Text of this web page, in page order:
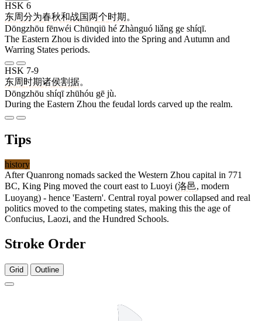
HSK 6
东周分为春秋和战国两个时期 。
Dōngzhōu fēnwéi Chūnqiū hé Zhànguó liǎng ge shíqī.
The Eastern Zhou is divided into the Spring and Autumn and
Warring States periods.
HSK 7-9
东周时期诸侯割据。
Dōngzhōu shíqī zhūhóu gē jù.
During the Eastern Zhou the feudal lords carved up the realm.
Tips
history
After Quanrong nomads sacked the Western Zhou capital in 771
BC, King Ping moved the court east to Luoyi (洛邑, modern
Luoyang) - hence 'Eastern'. Central royal power collapsed and real
politics moved to the competing states, making this the age of
Confucius, Laozi, and the Hundred Schools.
Stroke Order
Grid Outline